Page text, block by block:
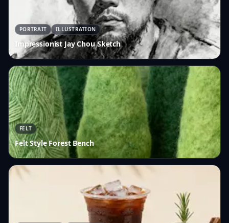
PORTRAIT ILLUSTRATION
Impressionist Jay Chou Sketch
FELT
Felt Style Forest Bench